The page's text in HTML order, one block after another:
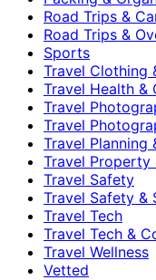
Road Trips &
Road Trips &
Sports
Travel Clothing
Travel Health &
Travel
Travel
Travel Planning
Travel Property
Travel Safety
Travel Safety &
Travel Tech
Travel Tech &
Travel Wellness
Vetted